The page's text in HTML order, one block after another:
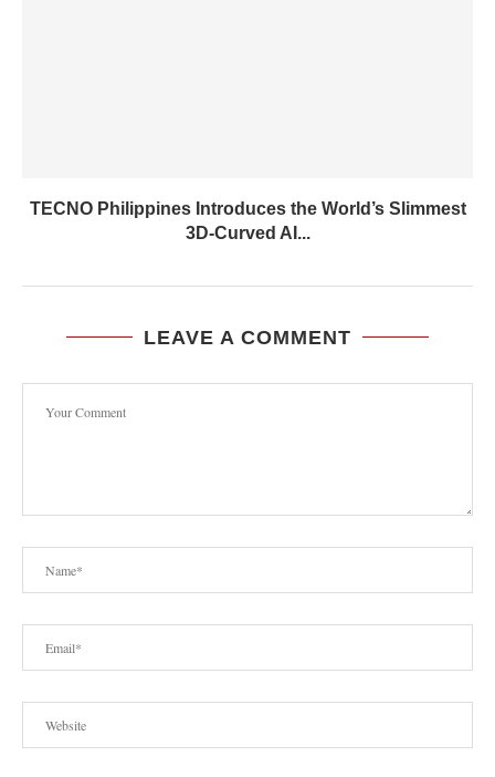
TECNO Philippines Introduces the World’s Slimmest
3D-Curved AI...
LEAVE A COMMENT